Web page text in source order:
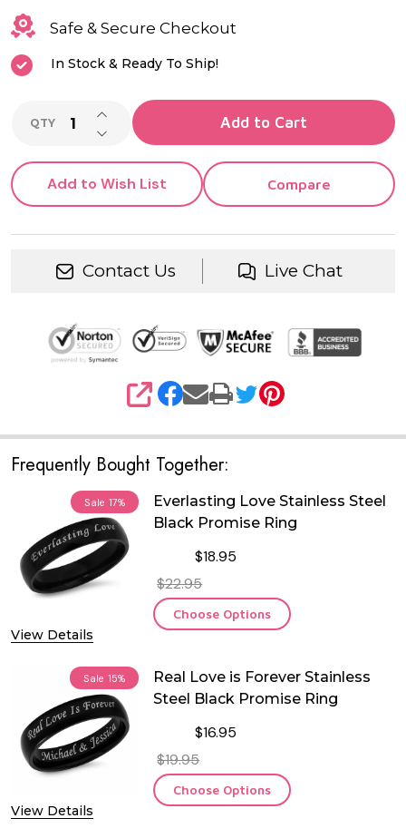
Safe & Secure Checkout
In Stock & Ready To Ship!
QTY DECREASE QUANTITY OF UNDEFINED
INCREASE QUANTITY OF UNDEFINED
Add to Cart
Add to Wish List Compare
Contact Us Live Chat
SHARE
Frequently Bought Together:
Sale 17%
View Details
Everlasting Love Stainless Steel
Black Promise Ring
$18.95
$22.95
Choose Options
Sale 15%
View Details
Real Love is Forever Stainless
Steel Black Promise Ring
$16.95
$19.95
Choose Options